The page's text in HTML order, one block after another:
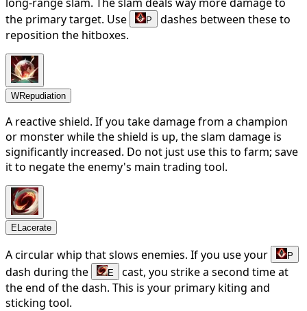
the primary target. Use
P
dashes between these to
reposition the hitboxes.
WRepudiation
A reactive shield. If you take damage from a champion
or monster while the shield is up, the slam damage is
significantly increased. Do not just use this to farm; save
it to negate the enemy's main trading tool.
E Lacerate
A circular whip that slows enemies. If you use your P
dash during the E
cast, you strike a second time at
the end of the dash. This is your primary kiting and
sticking tool.